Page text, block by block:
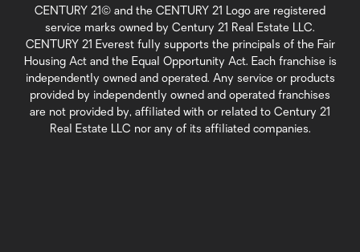
CENTURY 21© and the CENTURY 21 Logo are registered
service marks owned by Century 21 Real Estate LLC.
CENTURY 21 Everest fully supports the principals of the Fair
Housing Act and the Equal Opportunity Act. Each franchise is
independently owned and operated. Any service or products
provided by independently owned and operated franchises
are not provided by, affiliated with or related to Century 21
Real Estate LLC nor any of its affiliated companies.